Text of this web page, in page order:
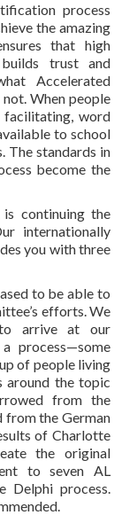
process
the amazing
that high
trust and
Accelerated
When people
facilitating, word
to school
The standards in
become the
continuing the
internationally
you with three
to be able to
efforts. We
arrive at our
process—some
of people living
around the topic
from the
from the German
of Charlotte
the original
to seven AL
Delphi process.